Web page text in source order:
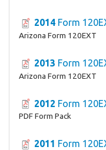
2014 Form
Arizona Form 120EXT
2013 Form
Arizona Form 120EXT
2012 Form
PDF Form Pack
2011 Form